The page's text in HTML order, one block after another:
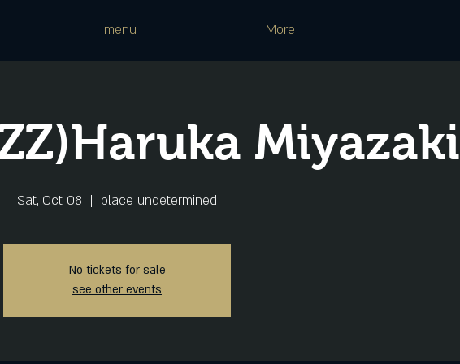
menu More
Miyazaki
Sat, Oct 08
  |
place undetermined
No tickets for sale
see other events